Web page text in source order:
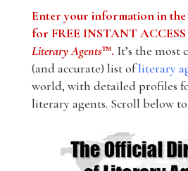
Enter your information in
for FREE INSTANT
Literary Agents™. It’s the most
(and accurate) list ofliterary
world, with detailed profiles
literary agents. Scroll below to